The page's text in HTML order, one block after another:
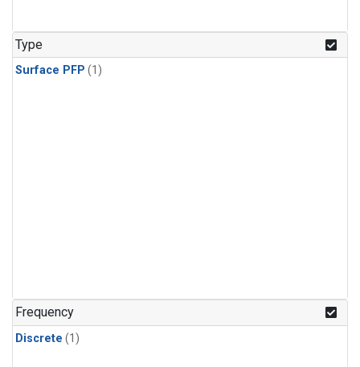
Type
Surface PFP (1)
Frequency
Discrete (1)